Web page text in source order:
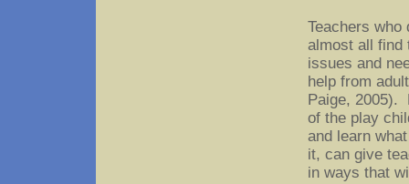
Teachers who
almost all find
issues and
help from
Paige, 2005).
of the play
and learn
it, can give
in ways that